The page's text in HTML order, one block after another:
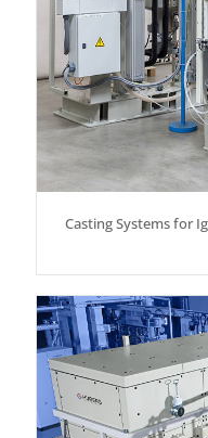
Casting Systems for